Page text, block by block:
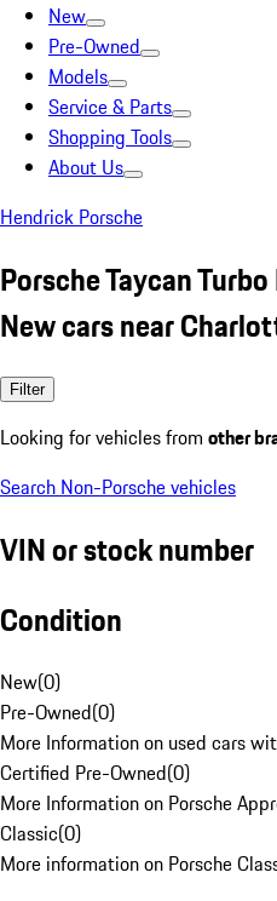
New
Pre-Owned
Models
Service & Parts
Shopping Tools
About Us
Hendrick Porsche
Porsche Taycan Turbo
New cars near
Filter
Looking for vehicles from other
Search Non-Porsche vehicles
VIN or stock number
Condition
New(0)
Pre-Owned(0)
More Information on used cars
Certified Pre-Owned(0)
More Information on Porsche
Classic(0)
More information on Porsche